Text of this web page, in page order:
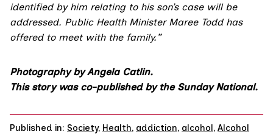
identified by him relating to his son’s case will be
addressed. Public Health Minister Maree Todd has
offered to meet with the family.”
Photography byAngela Catlin.
This story was co-published by the Sunday National.
Published in: Society, Health, addiction, alcohol, Alcohol